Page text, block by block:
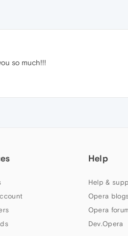
so much!!!
Help
Help &
Opera
Opera
Dev.Opera